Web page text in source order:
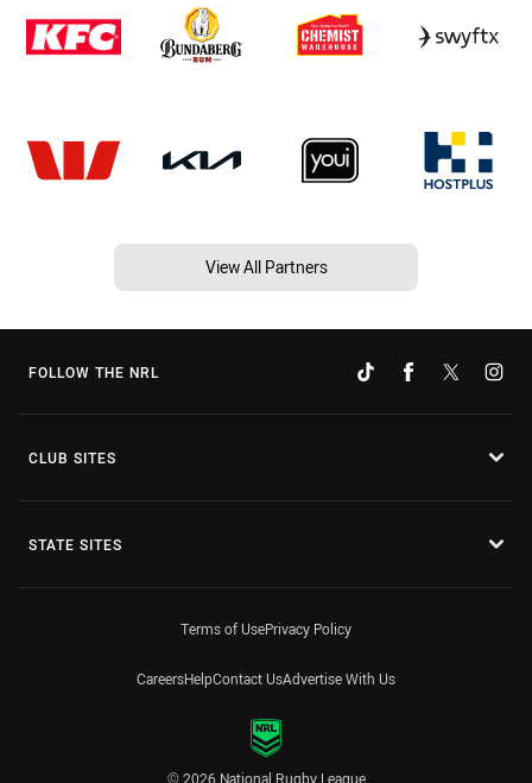
View All Partners
FOLLOW THE NRL
CLUB SITES
STATE SITES
Terms of UsePrivacy Policy
CareersHelpContact UsAdvertise With Us
© 2026 National Rugby League